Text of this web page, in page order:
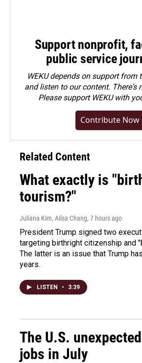
Support nonprofit,
public service
WEKU depends on support from
and listen to our content. There's
Pleasesupport WEKU with
Contribute Now
Related Content
What exactly is
tourism?"
Juliana Kim, Ailsa Chang, 7 hours ago
President Trump signed two
targeting birthright citizenship and
The latter is an issue that Trump
years.
LISTEN • 3:39
The U.S.
jobs in July